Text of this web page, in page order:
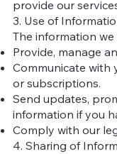
provide our
3. Use of
The information
Provide, manage
Communicate with
or subscriptions.
Send updates,
information if you
Comply with our
4. Sharing of